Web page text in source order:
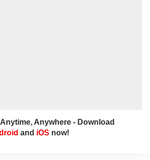
Anywhere - Download
and iOS now!